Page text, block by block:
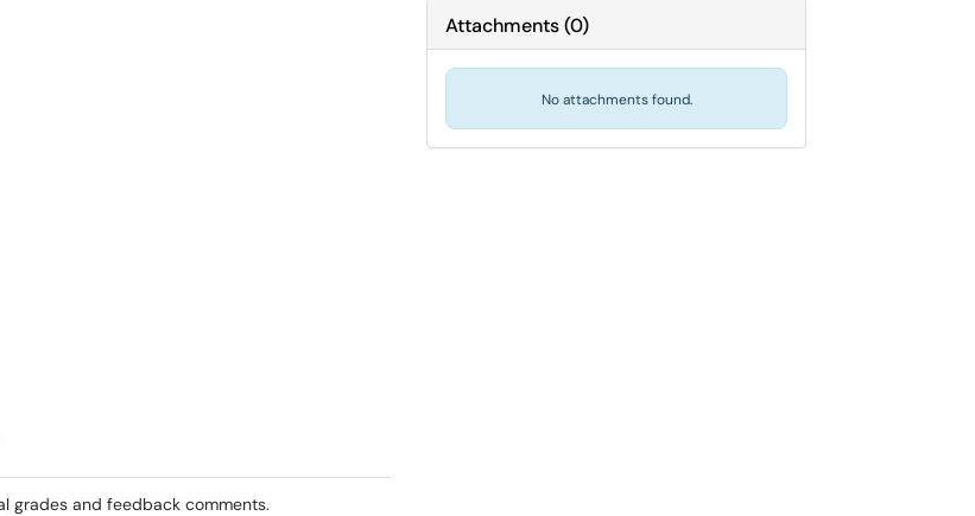
grades and feedback comments.
Attachments(0)
No attachments found.